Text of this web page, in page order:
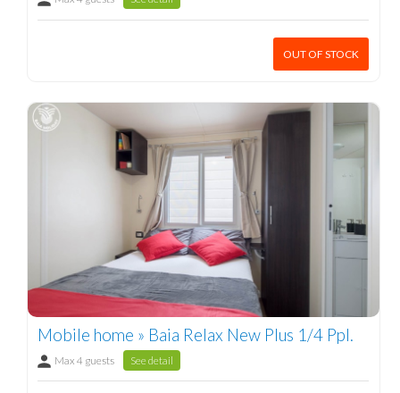
OUT OF STOCK
Mobile home » Baia Relax New Plus 1/4 Ppl.
Max 4 guests See detail